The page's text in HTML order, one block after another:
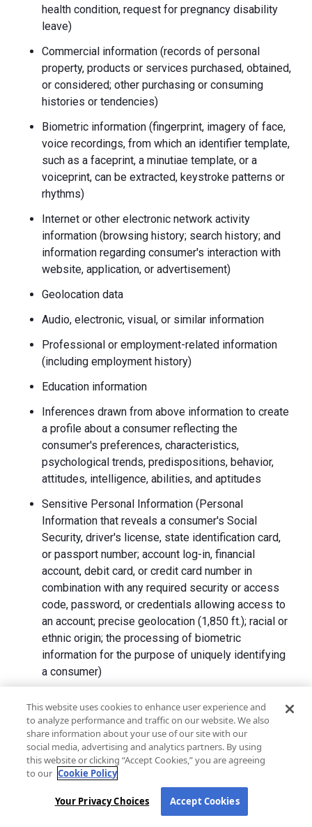
health condition, request for pregnancy disability
leave)
Commercial information (records of personal
property, products or services purchased, obtained,
or considered; other purchasing or consuming
histories or tendencies)
Biometric information (fingerprint, imagery of face,
voice recordings, from which an identifier template,
such as a faceprint, a minutiae template, or a
voiceprint, can be extracted, keystroke patterns or
rhythms)
Internet or other electronic network activity
information (browsing history; search history; and
information regarding consumer's interaction with
website, application, or advertisement)
Geolocation data
Audio, electronic, visual, or similar information
Professional or employment-related information
(including employment history)
Education information
Inferences drawn from above information to create
a profile about a consumer reflecting the
consumer's preferences, characteristics,
psychological trends, predispositions, behavior,
attitudes, intelligence, abilities, and aptitudes
Sensitive Personal Information (Personal
Information that reveals a consumer's Social
Security, driver's license, state identification card,
or passport number; account log-in, financial
account, debit card, or credit card number in
combination with any required security or access
code, password, or credentials allowing access to
an account; precise geolocation (1,850 ft.); racial or
ethnic origin; the processing of biometric
information for the purpose of uniquely identifying
a consumer)
We collect Personal Information directly from California
residents and from advertising networks, internet
service providers, data analytics providers, government
entities, operating systems and platforms, social
networks, and data brokers. We do not collect all
categories of Personal Information from each source.
In addition to the purposes stated in the "How We Use
This website uses cookies to enhance user experience and
to analyze performance and traffic on our website. We also
share information about your use of our site with our
social media, advertising and analytics partners. By using
this website or clicking “Accept Cookies,” you are agreeing
to our Cookie Policy
Your Privacy Choices Accept Cookies